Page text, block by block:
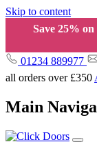
Skip to content
Save 25%
01234 889977
all orders over £350
Main